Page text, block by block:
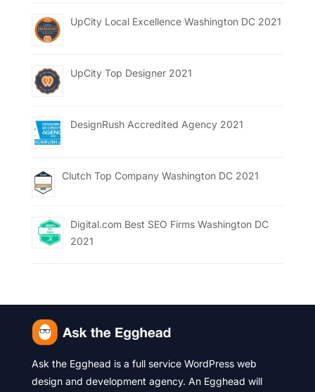
UpCity Local Excellence Washington DC 2021
UpCity Top Designer 2021
DesignRush Accredited Agency 2021
Clutch Top Company Washington DC 2021
Digital.com Best SEO Firms Washington DC
2021
Ask the Egghead is a full service WordPress web
design and development agency. An Egghead will